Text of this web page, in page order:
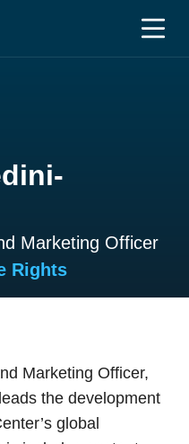
Marketing Officer
Rights
Marketing Officer,
the development
global